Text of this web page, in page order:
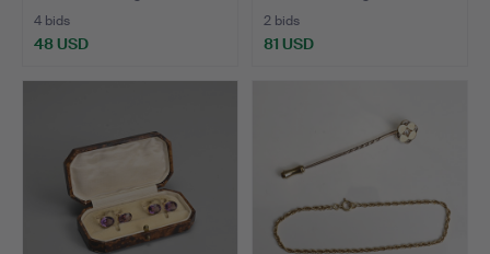
4 bids
48 USD
2 bids
81 USD